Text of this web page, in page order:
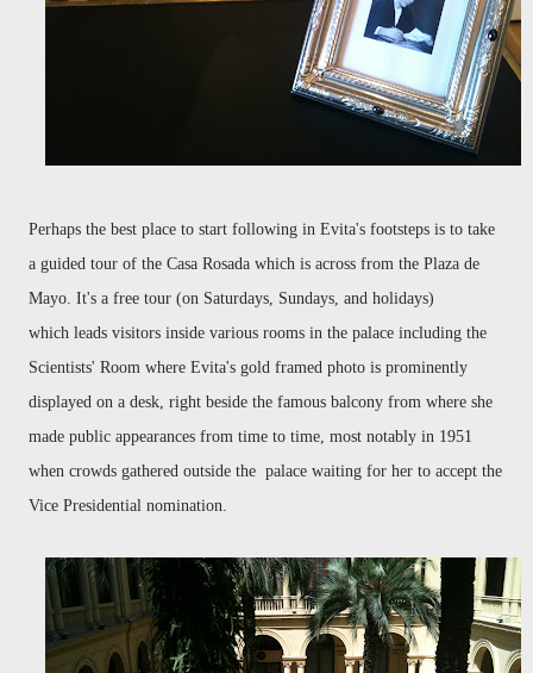
Perhaps the best place to start following in Evita's footsteps is to take
a guided tour of the Casa Rosada which is across from the Plaza de
Mayo. It's a free tour (on Saturdays, Sundays, and holidays)
which leads visitors inside various rooms in the palace including the
Scientists' Room where Evita's gold framed photo is prominently
displayed on a desk, right beside the famous balcony from where she
made public appearances from time to time, most notably in 1951
when crowds gathered outside the palace waiting for her to accept the
Vice Presidential nomination.